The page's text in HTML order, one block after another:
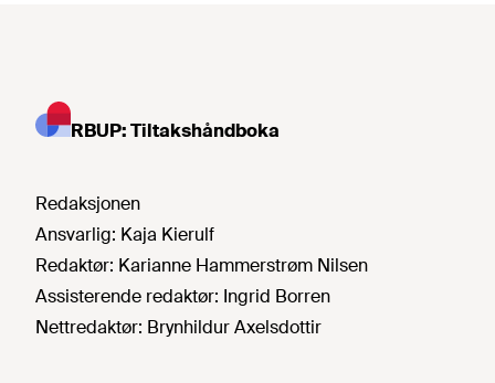
RBUP: Tiltakshåndboka
Redaksjonen
Ansvarlig: Kaja Kierulf
Redaktør: Karianne Hammerstrøm Nilsen
Assisterende redaktør: Ingrid Borren
Nettredaktør: Brynhildur Axelsdottir